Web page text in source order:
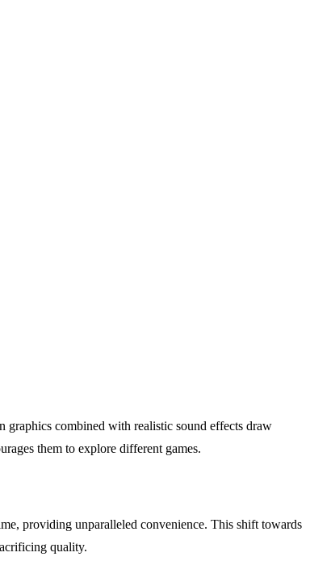
graphics combined with realistic sound effects draw
them to explore different games.
providing unparalleled convenience. This shift towards
quality.